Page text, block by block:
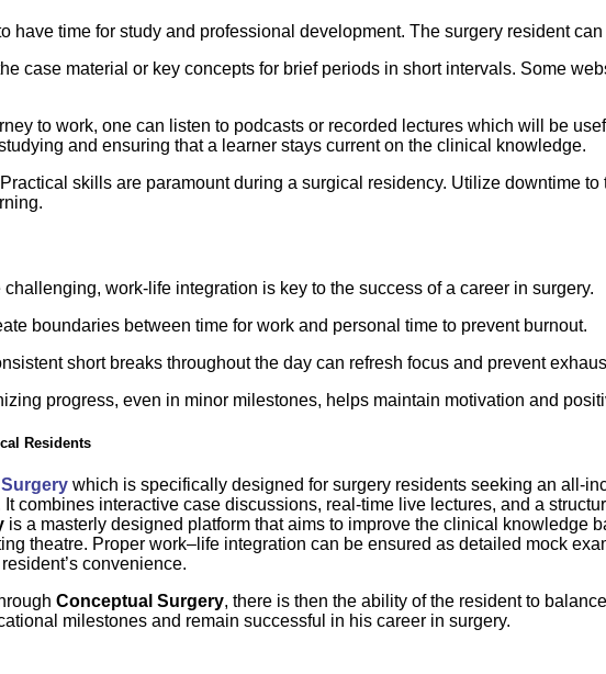
have time for study and professional development. The surgery resident
case material or key concepts for brief periods in short intervals. Some
to work, one can listen to podcasts or recorded lectures which will be
and ensuring that a learner stays current on the clinical knowledge.
Practical skills are paramount during a surgical residency. Utilize downtime
work-life integration is key to the success of a career in surgery.
boundaries between time for work and personal time to prevent burnout.
short breaks throughout the day can refresh focus and prevent
progress, even in minor milestones, helps maintain motivation and
Residents
which is specifically designed for surgery residents seeking an all-
combines interactive case discussions, real-time live lectures, and a
is a masterly designed platform that aims to improve the clinical knowledge
theatre. Proper work–life integration can be ensured as detailed mock
convenience.
Conceptual Surgery, there is then the ability of the resident to
milestones and remain successful in his career in surgery.